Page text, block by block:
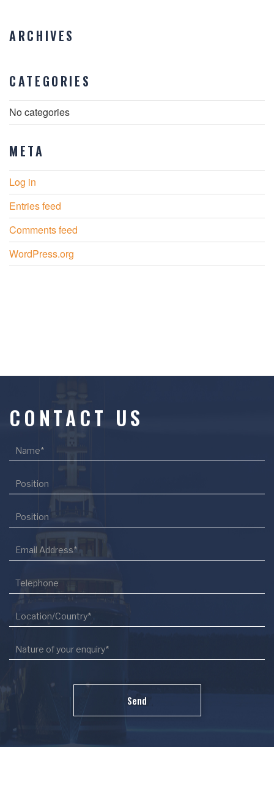
ARCHIVES
CATEGORIES
No categories
META
Log in
Entries feed
Comments feed
WordPress.org
CONTACT US